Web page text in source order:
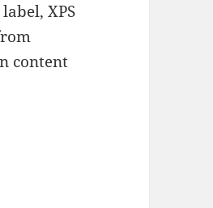
XPS
content